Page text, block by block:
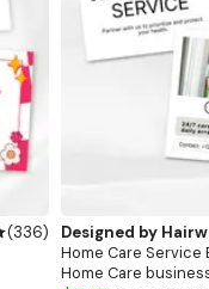
(336)
Designed by
Home Care Service
Home Care